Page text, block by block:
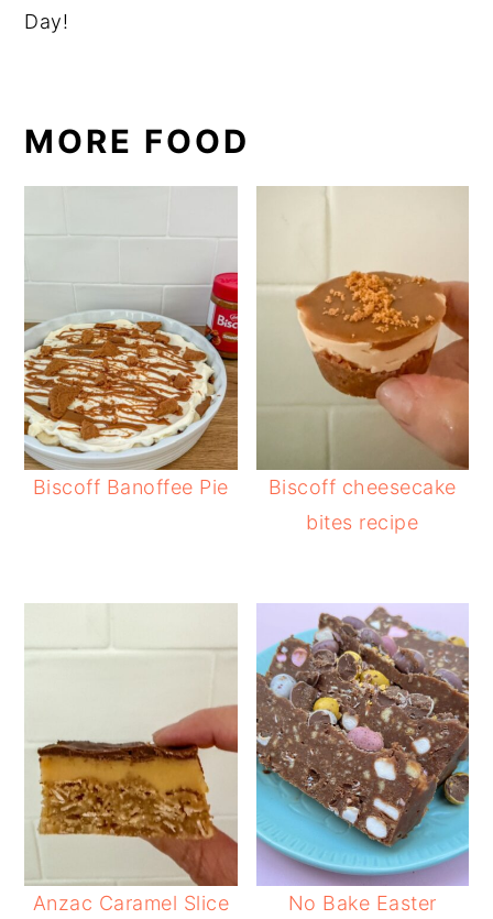
Day!
MORE FOOD
Biscoff Banoffee Pie
Biscoff cheesecake
bites recipe
Anzac Caramel Slice No Bake Easter